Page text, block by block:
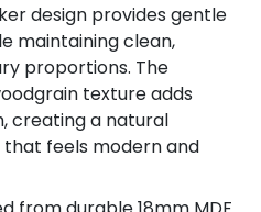
design provides gentle
maintaining clean,
proportions. The
texture adds
creating a natural
feels modern and